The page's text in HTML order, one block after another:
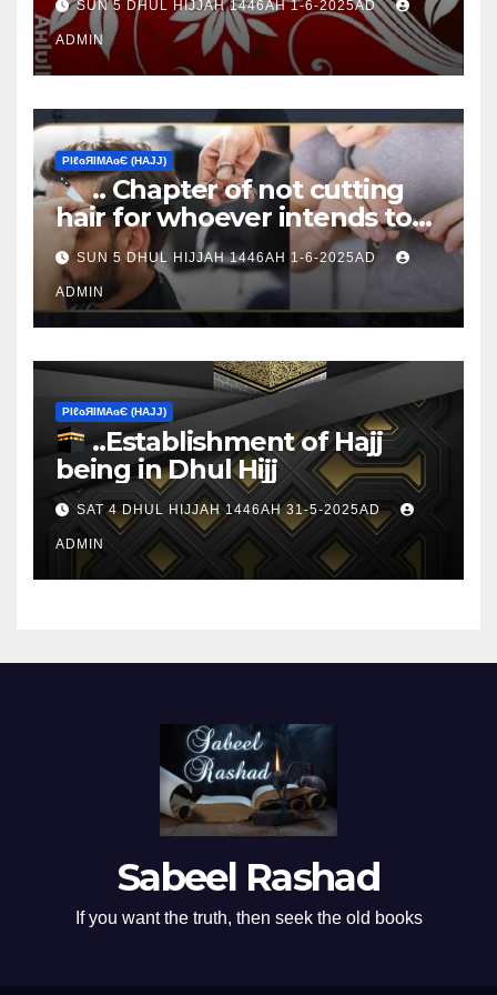
SUN 5 DHUL HIJJAH 1446AH 1-6-2025AD
ADMIN
ΡIℓɢЯIМΑɢЄ (НΑJJ)
.. Chapter of not cutting
hair for whoever intends to
sacrifice
SUN 5 DHUL HIJJAH 1446AH 1-6-2025AD
ADMIN
ΡIℓɢЯIМΑɢЄ (НΑJJ)
..Establishment of Hajj
being in Dhul Hijj
SAT 4 DHUL HIJJAH 1446AH 31-5-2025AD
ADMIN
Sabeel Rashad
If you want the truth, then seek the old books